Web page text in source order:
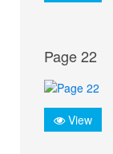
Page 22
View